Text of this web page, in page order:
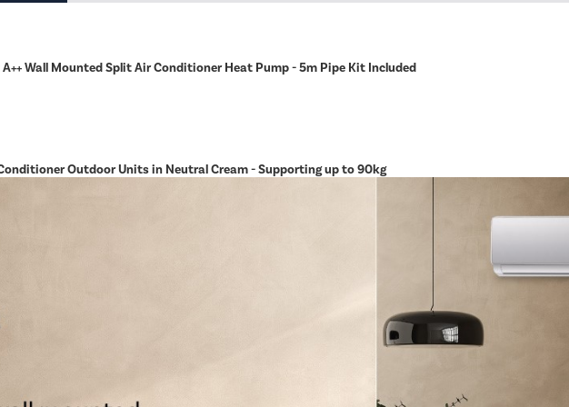
Wall Mounted Split Air Conditioner Heat Pump - 5m Pipe Kit Included
Outdoor Units in Neutral Cream - Supporting up to 90kg